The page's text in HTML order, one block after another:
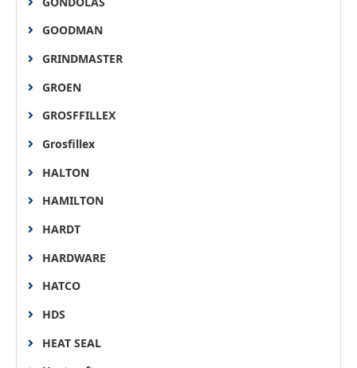
GOODMAN
GRINDMASTER
GROEN
GROSFFILLEX
Grosfillex
HALTON
HAMILTON
HARDT
HARDWARE
HATCO
HDS
HEAT SEAL